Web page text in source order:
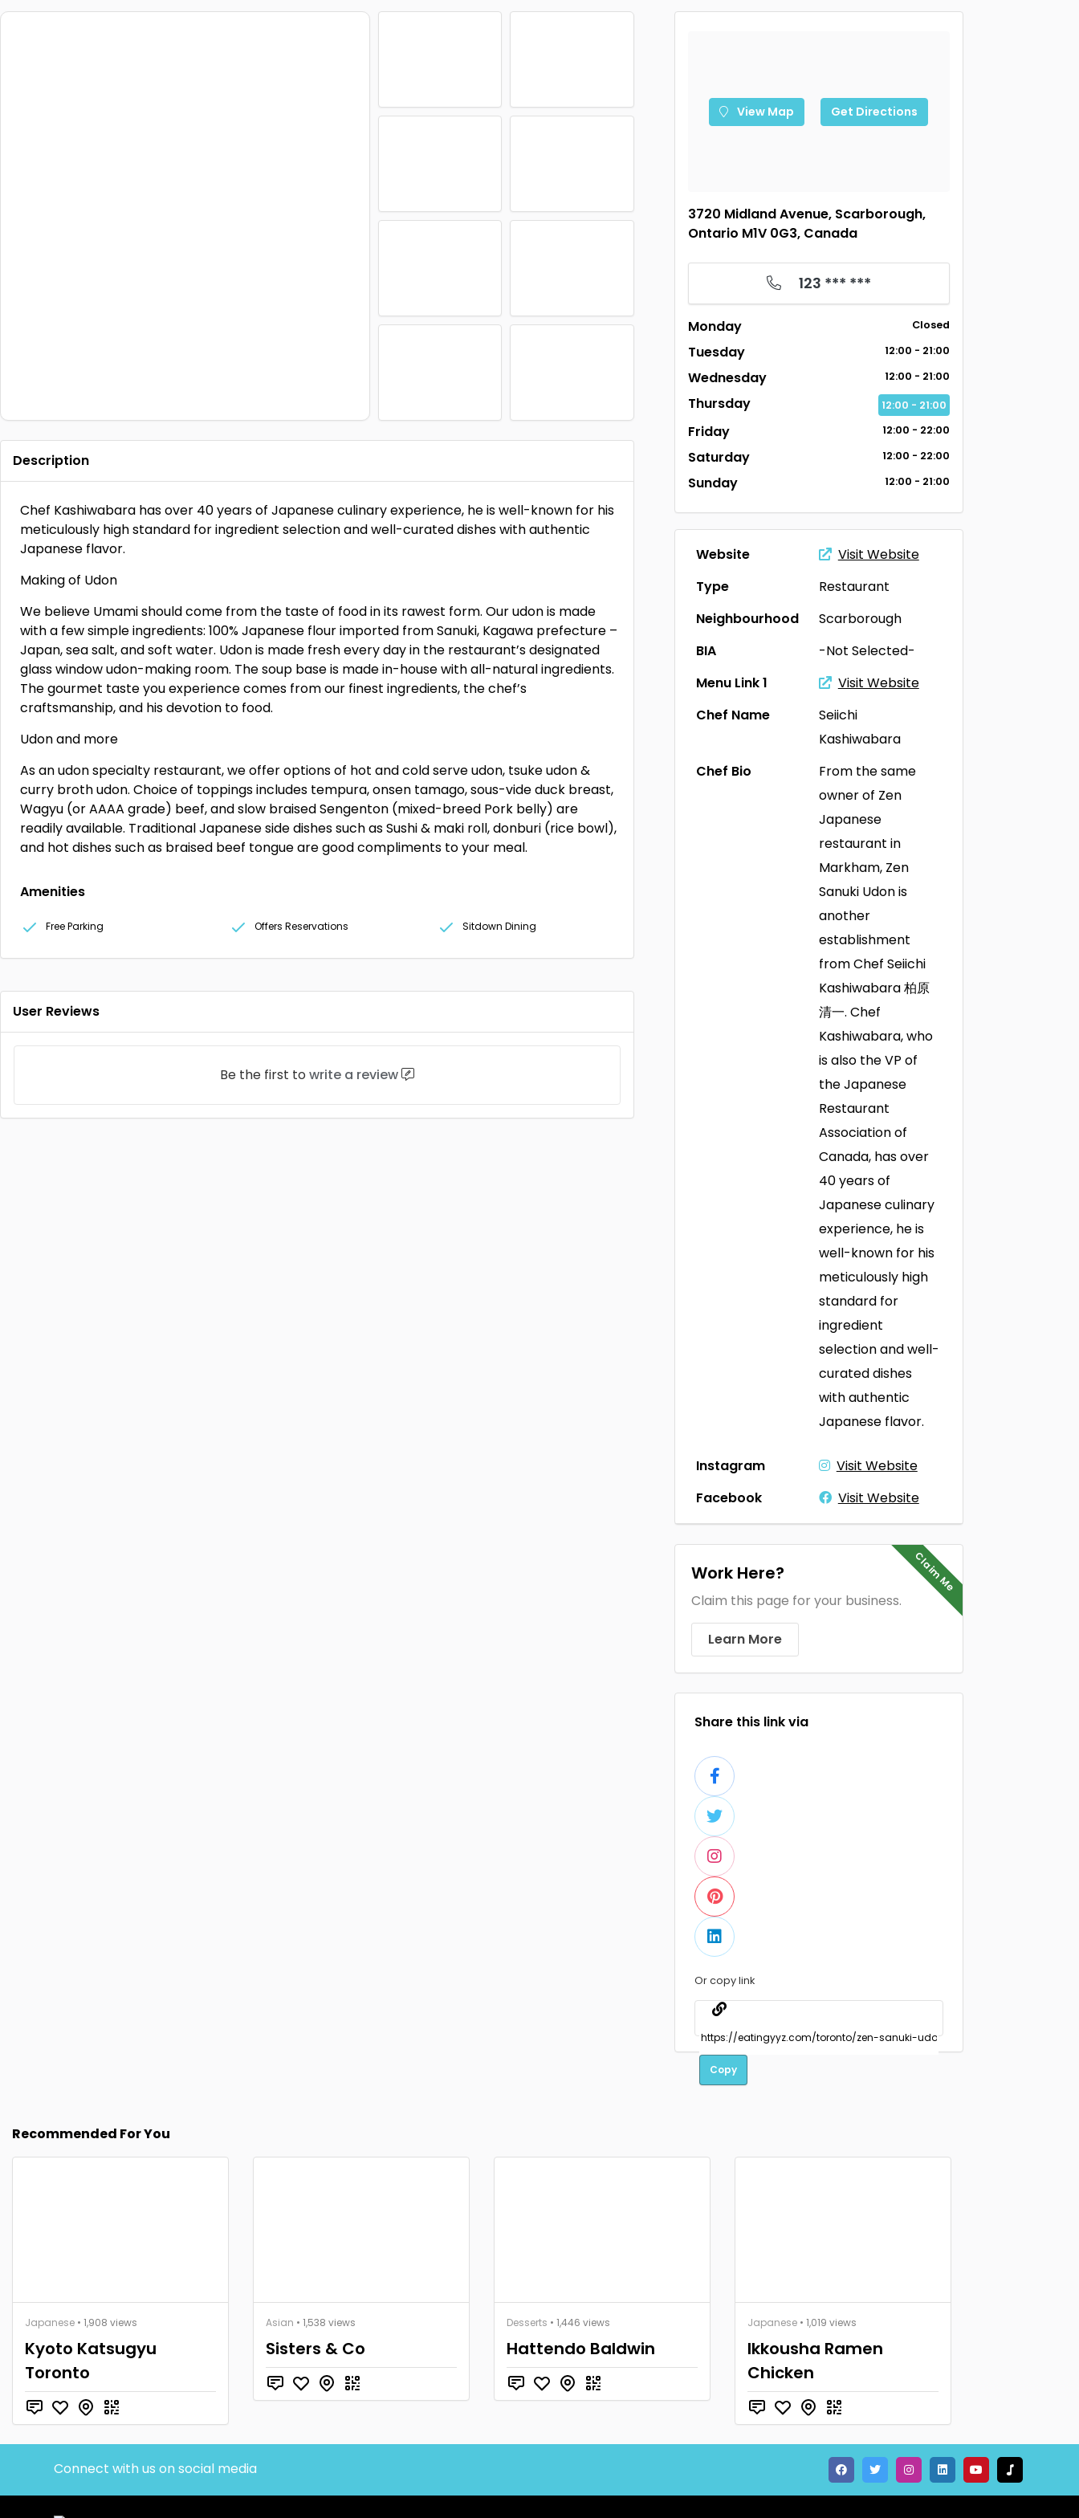
Description
Chef Kashiwabara has over 40 years of Japanese culinary experience, he is well-known for his
meticulously high standard for ingredient selection and well-curated dishes with authentic
Japanese flavor.
Making of Udon
We believe Umami should come from the taste of food in its rawest form. Our udon is made
with a few simple ingredients: 100% Japanese flour imported from Sanuki, Kagawa prefecture –
Japan, sea salt, and soft water. Udon is made fresh every day in the restaurant’s designated
glass window udon-making room. The soup base is made in-house with all-natural ingredients.
The gourmet taste you experience comes from our finest ingredients, the chef’s
craftsmanship, and his devotion to food.
Udon and more
As an udon specialty restaurant, we offer options of hot and cold serve udon, tsuke udon &
curry broth udon. Choice of toppings includes tempura, onsen tamago, sous-vide duck breast,
Wagyu (or AAAA grade) beef, and slow braised Sengenton (mixed-breed Pork belly) are
readily available. Traditional Japanese side dishes such as Sushi & maki roll, donburi (rice bowl),
and hot dishes such as braised beef tongue are good compliments to your meal.
Amenities
Free Parking Offers Reservations Sitdown Dining
User Reviews
Be the first to write a review
View Map Get Directions
3720 Midland Avenue, Scarborough,
Ontario M1V 0G3, Canada
123 *** ***
Monday Closed
Tuesday 12:00 - 21:00
Wednesday 12:00 - 21:00
Thursday 12:00 - 21:00
Friday 12:00 - 22:00
Saturday 12:00 - 22:00
Sunday 12:00 - 21:00
Website
Visit Website
Type
Restaurant
Neighbourhood
Scarborough
BIA
-Not Selected-
Menu Link 1
Visit Website
Chef Name
Seiichi
Kashiwabara
Chef Bio
From the same
owner of Zen
Japanese
restaurant in
Markham, Zen
Sanuki Udon is
another
establishment
from Chef Seiichi
Kashiwabara 柏原
清一. Chef
Kashiwabara, who
is also the VP of
the Japanese
Restaurant
Association of
Canada, has over
40 years of
Japanese culinary
experience, he is
well-known for his
meticulously high
standard for
ingredient
selection and well-
curated dishes
with authentic
Japanese flavor.
Instagram
Visit Website
Facebook
Visit Website
Claim Me
Work Here?
Claim this page for your business.
Learn More
Share this link via
Or copy link
Copy
Recommended For You
Japanese • 1,908 views
Kyoto Katsugyu
Toronto
Asian • 1,538 views
Sisters & Co
Desserts • 1,446 views
Hattendo Baldwin
Japanese • 1,019 views
Ikkousha Ramen
Chicken
Connect with us on social media